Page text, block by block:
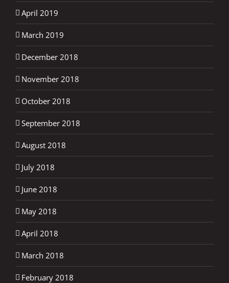
April 2019
March 2019
December 2018
November 2018
October 2018
September 2018
August 2018
July 2018
June 2018
May 2018
April 2018
March 2018
February 2018